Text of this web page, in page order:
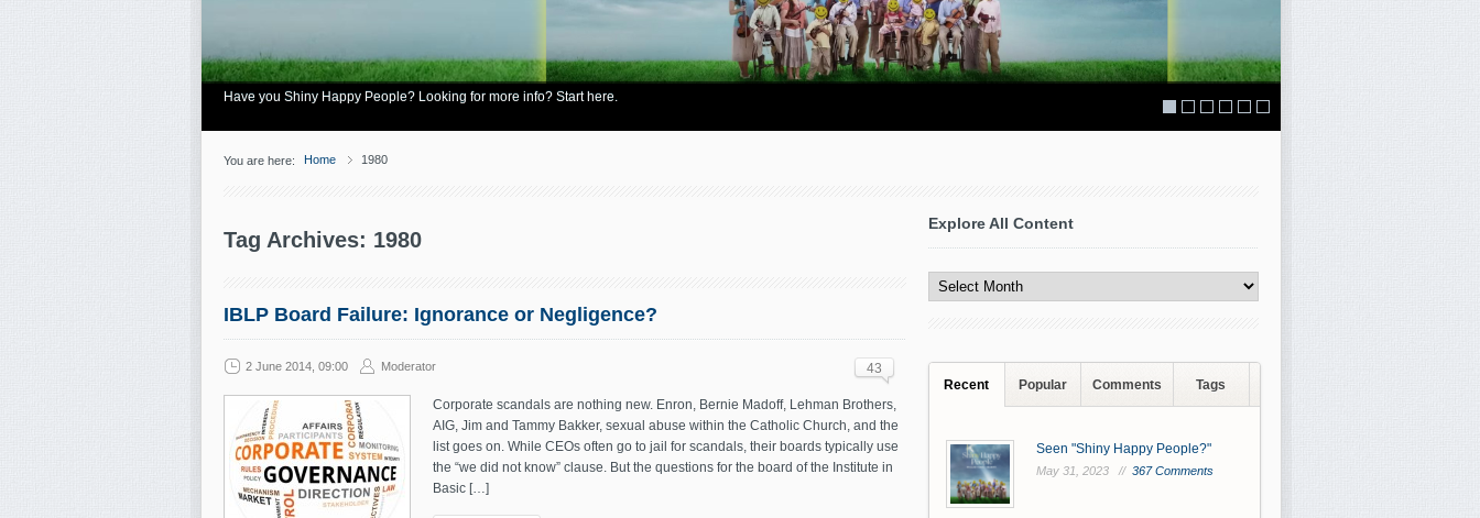
Have you Shiny Happy People? Looking for more info? Start here.
You are here: Home 1980
Tag Archives: 1980
IBLP Board Failure: Ignorance or Negligence?
2 June 2014, 09:00 Moderator 43
Corporate scandals are nothing new. Enron, Bernie Madoff, Lehman Brothers,
AIG, Jim and Tammy Bakker, sexual abuse within the Catholic Church, and the
list goes on. While CEOs often go to jail for scandals, their boards typically use
the “we did not know” clause. But the questions for the board of the Institute in
Basic […]
Explore All Content
All
Content
Recent Popular Comments Tags
Seen "Shiny Happy People?"
May 31, 2023 // 367 Comments